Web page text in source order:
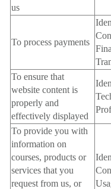
us
To process payments
To ensure that
website content is
properly and
effectively displayed
To provide you with
information on
courses, products or
services that you
request from us, or